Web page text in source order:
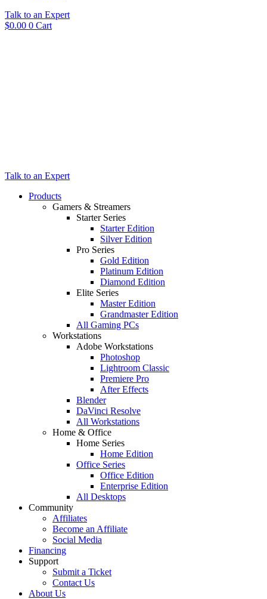
Talk to an Expert
$0.00 0 Cart
Talk to an Expert
Products
Gamers & Streamers
Starter Series
Starter Edition
Silver Edition
Pro Series
Gold Edition
Platinum Edition
Diamond Edition
Elite Series
Master Edition
Grandmaster Edition
All Gaming PCs
Workstations
Adobe Workstations
Photoshop
Lightroom Classic
Premiere Pro
After Effects
Blender
DaVinci Resolve
All Workstations
Home & Office
Home Series
Home Edition
Office Series
Office Edition
Enterprise Edition
All Desktops
Community
Affiliates
Become an Affiliate
Social Media
Financing
Support
Submit a Ticket
Contact Us
About Us